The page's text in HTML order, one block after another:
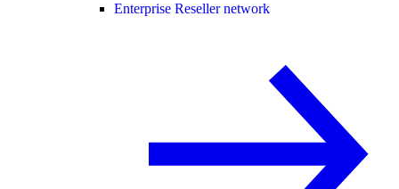
Enterprise Reseller network